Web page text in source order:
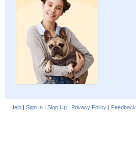
Help | Sign In | Sign Up | Privacy Policy | Feedback